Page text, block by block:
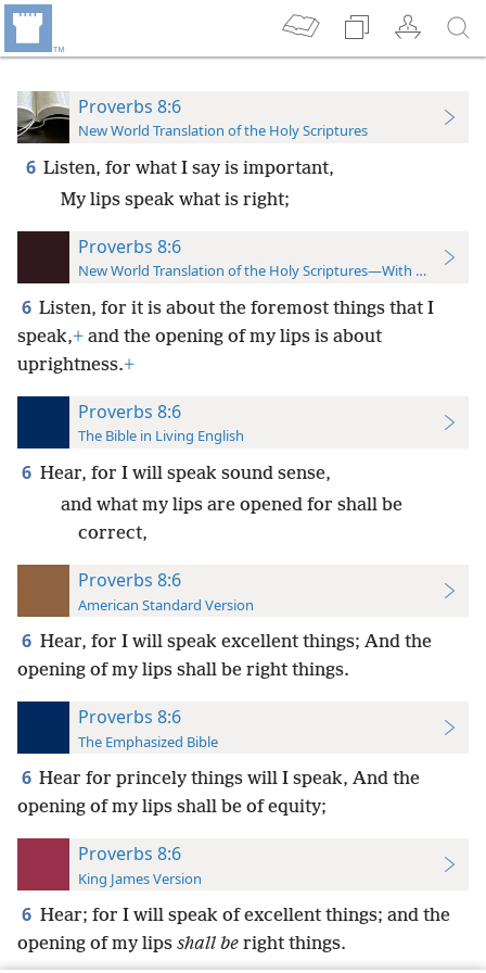
Proverbs 8:6
New World Translation of the Holy Scriptures
6 Listen, for what I say is important,
My lips speak what is right;
Proverbs 8:6
New World Translation of the Holy Scriptures—With References
6 Listen, for it is about the foremost things that I
speak,+ and the opening of my lips is about
uprightness.+
Proverbs 8:6
The Bible in Living English
6 Hear, for I will speak sound sense,
and what my lips are opened for shall be
correct,
Proverbs 8:6
American Standard Version
6 Hear, for I will speak excellent things; And the
opening of my lips shall be right things.
Proverbs 8:6
The Emphasized Bible
6 Hear for princely things will I speak, And the
opening of my lips shall be of equity;
Proverbs 8:6
King James Version
6 Hear; for I will speak of excellent things; and the
opening of my lips shall be right things.